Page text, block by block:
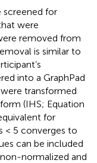
screened for
were
removed from
is similar to
into a GraphPad
transformed
(IHS; Equation
for
< 5 converges to
can be included
normalized and